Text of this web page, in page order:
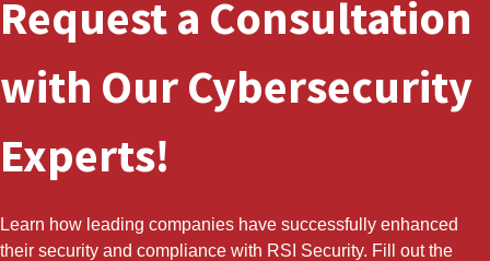
Request a Consultation
with Our Cybersecurity
Experts!
Learn how leading companies have successfully enhanced
their security and compliance with RSI Security. Fill out the